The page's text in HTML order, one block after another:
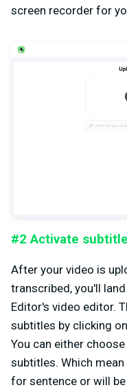
screen recorder for
#2 Activate
After your video is
transcribed, you'll
Editor's video editor.
subtitles by clicking
You can either
subtitles. Which
for sentence or will